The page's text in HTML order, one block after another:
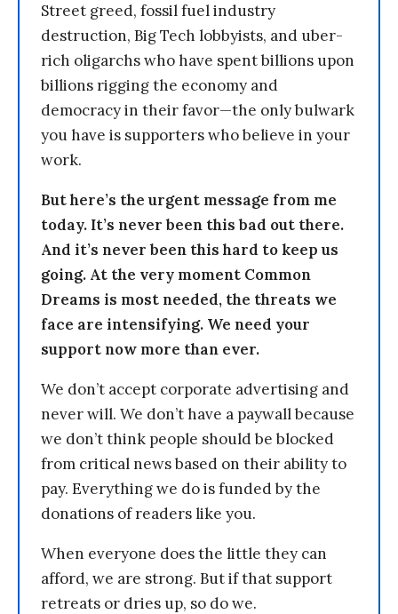
Street greed, fossil fuel industry
destruction, Big Tech lobbyists, and uber-
rich oligarchs who have spent billions upon
billions rigging the economy and
democracy in their favor—the only bulwark
you have is supporters who believe in your
work.
But here’s the urgent message from me
today. It’s never been this bad out there.
And it’s never been this hard to keep us
going. At the very moment Common
Dreams is most needed, the threats we
face are intensifying. We need your
support now more than ever.
We don’t accept corporate advertising and
never will. We don’t have a paywall because
we don’t think people should be blocked
from critical news based on their ability to
pay. Everything we do is funded by the
donations of readers like you.
When everyone does the little they can
afford, we are strong. But if that support
retreats or dries up, so do we.